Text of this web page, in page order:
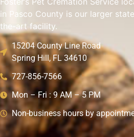
in Pasco County is our larger
the-art facility.
15204 County Line Road
Spring Hill, FL 34610
727-856-7566
Mon – Fri : 9 AM – 5 PM
Non-business hours by